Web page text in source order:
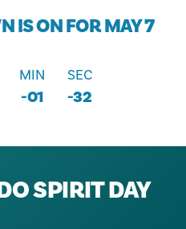
IS ON FOR MAY 7
-01
MIN
-32
SEC
SPIRIT DAY